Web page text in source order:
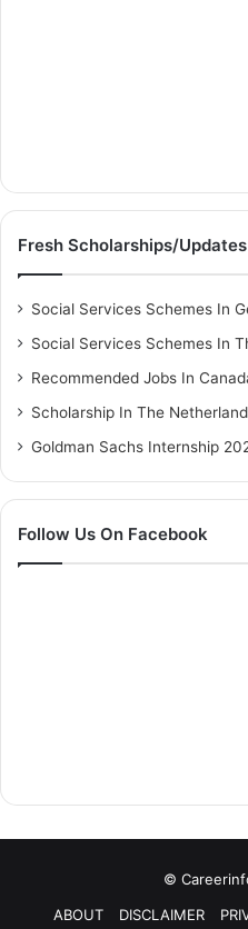
Fresh Scholarships/Updates
Social Services Schemes In
Social Services Schemes In
Recommended Jobs In
Scholarship In The
Goldman Sachs Internship
Follow Us On Facebook
©
ABOUT
DISCLAIMER